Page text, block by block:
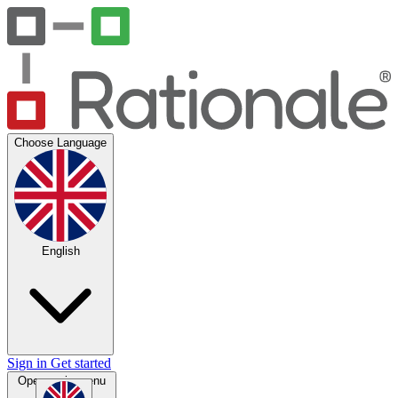
Choose Language
English
Sign in Get started
Open main menu